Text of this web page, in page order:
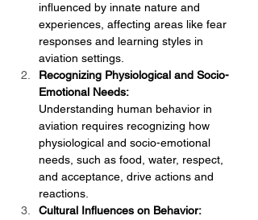
influenced by innate nature and
experiences, affecting areas like fear
responses and learning styles in
aviation settings.
Recognizing Physiological and Socio-
Emotional Needs:
Understanding human behavior in
aviation requires recognizing how
physiological and socio-emotional
needs, such as food, water, respect,
and acceptance, drive actions and
reactions.
Cultural Influences on Behavior: